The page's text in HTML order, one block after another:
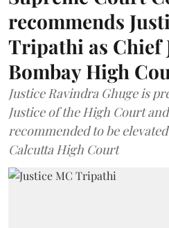
recommends
Tripathi as Chief
Bombay High
Justice Ravindra Ghuge is
Justice of the High Court
recommended to be
Calcutta High Court